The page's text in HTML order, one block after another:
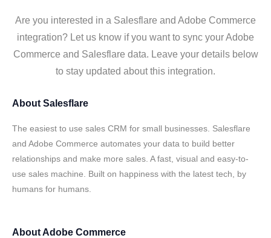
Are you interested in a Salesflare and Adobe Commerce
integration? Let us know if you want to sync your Adobe
Commerce and Salesflare data. Leave your details below
to stay updated about this integration.
About Salesflare
The easiest to use sales CRM for small businesses. Salesflare
and Adobe Commerce automates your data to build better
relationships and make more sales. A fast, visual and easy-to-
use sales machine. Built on happiness with the latest tech, by
humans for humans.
AboutAdobe Commerce